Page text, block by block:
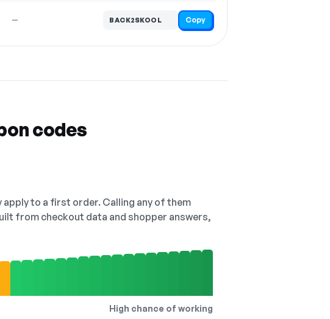
— BACK2SKOOL Copy
codes
to a first order. Calling any of them
from checkout data and shopper answers,
High chance of working